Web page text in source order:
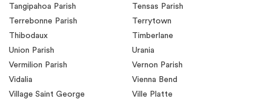
Tangipahoa Parish
Tensas Parish
Terrebonne Parish
Terrytown
Thibodaux
Timberlane
Union Parish
Urania
Vermilion Parish
Vernon Parish
Vidalia
Vienna Bend
Village Saint George
Ville Platte